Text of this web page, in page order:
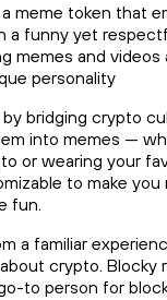
meme token that
a funny yet
memes and videos
personality
bridging crypto
into memes —
or wearing your
to make
fun.
a familiar
crypto. Blocky
to person for